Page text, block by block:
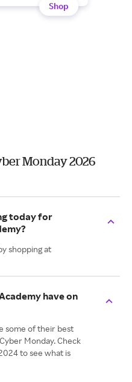
Shop
Monday 2026
today for
shopping at
have on
some of their best
Monday. Check
to see what is